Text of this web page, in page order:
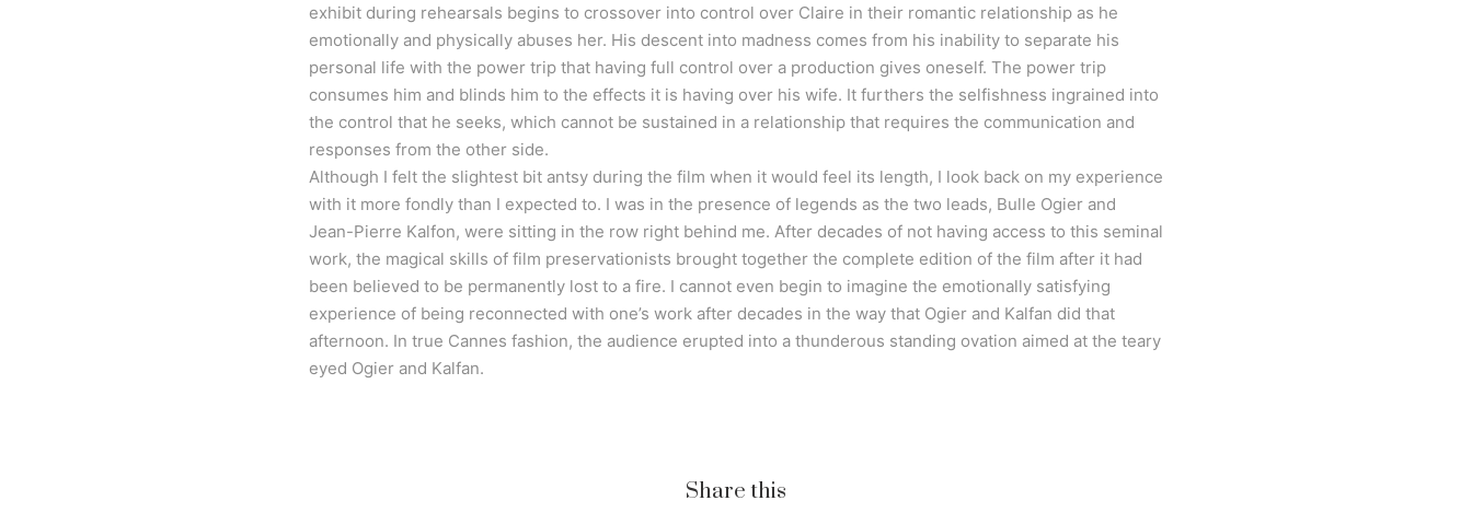
exhibit during rehearsals begins to crossover into control over Claire in their romantic relationship as he
emotionally and physically abuses her. His descent into madness comes from his inability to separate his
personal life with the power trip that having full control over a production gives oneself. The power trip
consumes him and blinds him to the effects it is having over his wife. It furthers the selfishness ingrained into
the control that he seeks, which cannot be sustained in a relationship that requires the communication and
responses from the other side.
Although I felt the slightest bit antsy during the film when it would feel its length, I look back on my experience
with it more fondly than I expected to. I was in the presence of legends as the two leads, Bulle Ogier and
Jean-Pierre Kalfon, were sitting in the row right behind me. After decades of not having access to this seminal
work, the magical skills of film preservationists brought together the complete edition of the film after it had
been believed to be permanently lost to a fire. I cannot even begin to imagine the emotionally satisfying
experience of being reconnected with one’s work after decades in the way that Ogier and Kalfan did that
afternoon. In true Cannes fashion, the audience erupted into a thunderous standing ovation aimed at the teary
eyed Ogier and Kalfan.
Share this